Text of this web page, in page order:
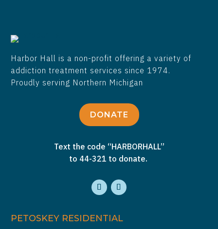
Harbor Hall is a non-profit offering a variety of
addiction treatment services since 1974.
Proudly serving Northern Michigan
DONATE
Text the code “HARBORHALL”
to 44-321 to donate.
PETOSKEY RESIDENTIAL